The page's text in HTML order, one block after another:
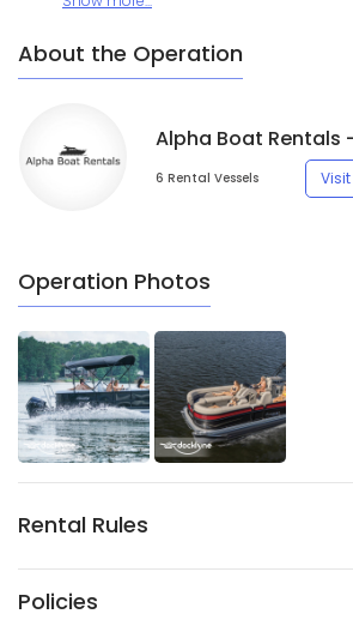
About the Operation
Alpha Boat Rentals
6 Rental Vessels
Operation Photos
Rental Rules
Policies